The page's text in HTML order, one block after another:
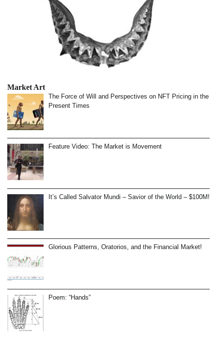
Market Art
The Force of Will and Perspectives on NFT Pricing in the
Present Times
Feature Video: The Market is Movement
It’s Called Salvator Mundi – Savior of the World – $100M!
Glorious Patterns, Oratorios, and the Financial Market!
Poem: “Hands”